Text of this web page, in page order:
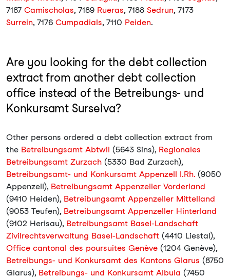
7187 Camischolas, 7189 Rueras, 7188 Sedrun, 7173
Surrein, 7176 Cumpadials, 7110 Peiden.
Are you looking for the debt collection
extract from another debt collection
office instead of the Betreibungs- und
Konkursamt Surselva?
Other persons ordered a debt collection extract from
the Betreibungsamt Abtwil (5643 Sins), Regionales
Betreibungsamt Zurzach (5330 Bad Zurzach),
Betreibungsamt- und Konkursamt Appenzell I.Rh. (9050
Appenzell), Betreibungsamt Appenzeller Vorderland
(9410 Heiden), Betreibungsamt Appenzeller Mittelland
(9053 Teufen), Betreibungsamt Appenzeller Hinterland
(9102 Herisau), Betreibungsamt Basel-Landschaft
Zivilrechtsverwaltung Basel-Landschaft (4410 Liestal),
Office cantonal des poursuites Genève (1204 Genève),
Betreibungs- und Konkursamt des Kantons Glarus (8750
Glarus), Betreibungs- und Konkursamt Albula (7450